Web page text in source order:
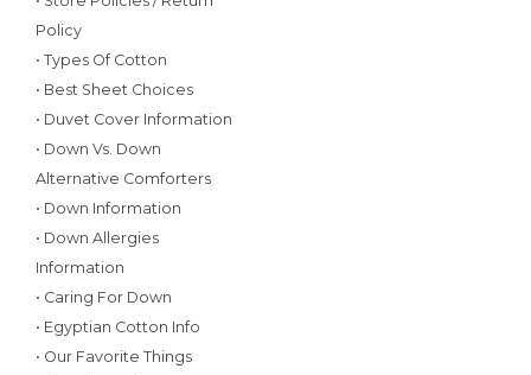
Policy
• Types Of Cotton
• Best Sheet Choices
• Duvet Cover Information
• Down Vs. Down
Alternative Comforters
• Down Information
• Down Allergies
Information
• Caring For Down
• Egyptian Cotton Info
• Our Favorite Things